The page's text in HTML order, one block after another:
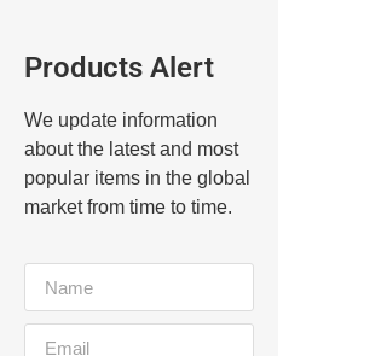
Products Alert
We update information
about the latest and most
popular items in the global
market from time to time.